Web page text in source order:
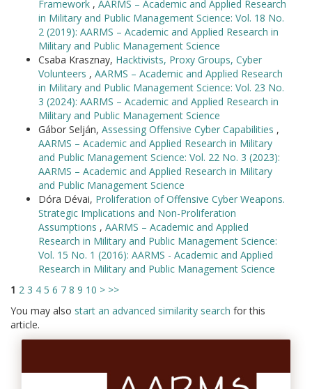
Framework , AARMS – Academic and Applied Research
in Military and Public Management Science: Vol. 18 No.
2 (2019): AARMS – Academic and Applied Research in
Military and Public Management Science
Csaba Krasznay, Hacktivists, Proxy Groups, Cyber
Volunteers , AARMS – Academic and Applied Research
in Military and Public Management Science: Vol. 23 No.
3 (2024): AARMS – Academic and Applied Research in
Military and Public Management Science
Gábor Selján, Assessing Offensive Cyber Capabilities ,
AARMS – Academic and Applied Research in Military
and Public Management Science: Vol. 22 No. 3 (2023):
AARMS – Academic and Applied Research in Military
and Public Management Science
Dóra Dévai, Proliferation of Offensive Cyber Weapons.
Strategic Implications and Non-Proliferation
Assumptions , AARMS – Academic and Applied
Research in Military and Public Management Science:
Vol. 15 No. 1 (2016): AARMS - Academic and Applied
Research in Military and Public Management Science
1 2 3 4 5 6 7 8 9 10 > >>
You may also start an advanced similarity search for this
article.